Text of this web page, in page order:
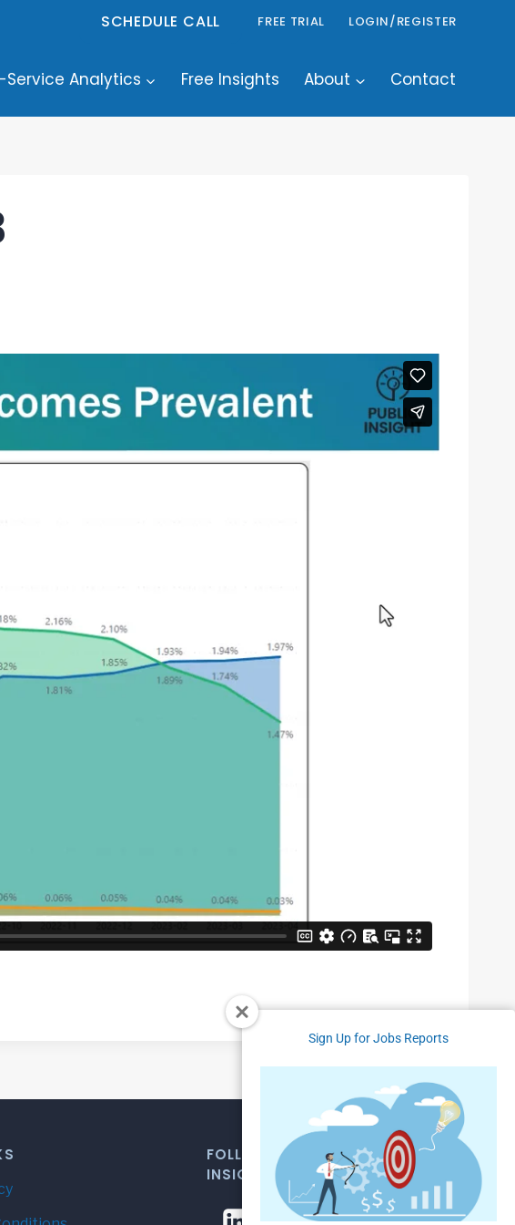
Sign Up for Jobs Reports
SCHEDULE CALL FREE TRIAL LOGIN/REGISTER
Service Analytics Free Insights About Contact
FOLLOW US FOR WEEKLY MARKET
INSIGHTS